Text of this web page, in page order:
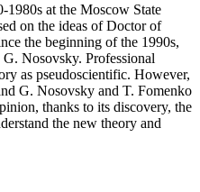
1980s at the Moscow State
on the ideas of Doctor of
the beginning of the 1990s,
Nosovsky. Professional
as pseudoscientific. However,
G. Nosovsky and T. Fomenko
thanks to its discovery, the
the new theory and